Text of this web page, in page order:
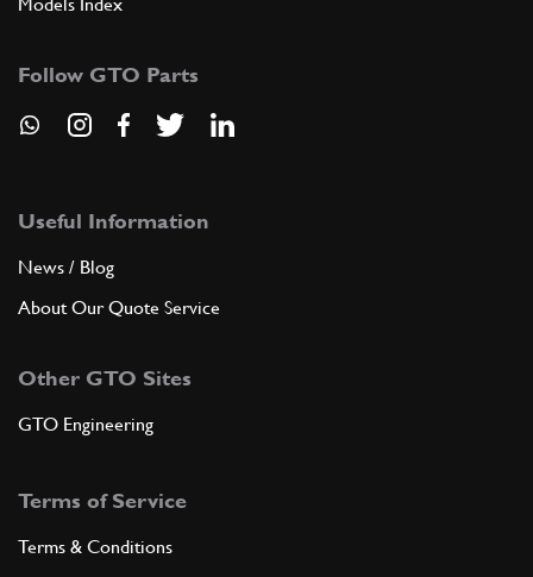
Follow GTO Parts
Useful Information
News / Blog
About Our Quote Service
Other GTO Sites
GTO Engineering
Terms of Service
Terms & Conditions